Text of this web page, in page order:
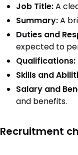
Job Title:A
Summary:A
Duties and
expected to
Qualifications:
Skills and
Salary and
and benefits.
Recruitment